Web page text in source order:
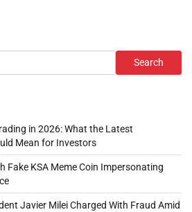
Search
in 2026: What the Latest
Mean for Investors
Fake KSA Meme Coin Impersonating
Javier Milei Charged With Fraud Amid